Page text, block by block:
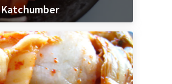
Katchumber